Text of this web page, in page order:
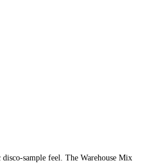
sample feel. The Warehouse Mix